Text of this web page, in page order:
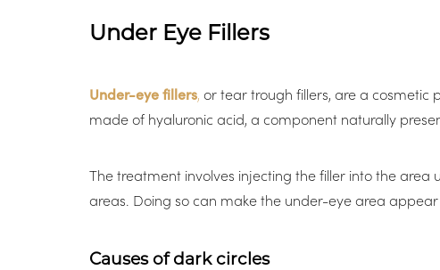
Under Eye Fillers
Under-eye fillers, or tear trough fillers, are a cosmetic
made of hyaluronic acid, a component naturally
The treatment involves injecting the filler into the
areas. Doing so can make the under-eye area appear
Causes of dark circles